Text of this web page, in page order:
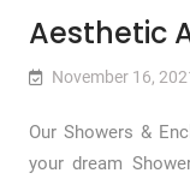
Aesthetic
November 16,
Our Showers &
your dream